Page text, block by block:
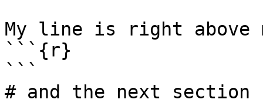
My line is right above
```{r}
```
# and the next section